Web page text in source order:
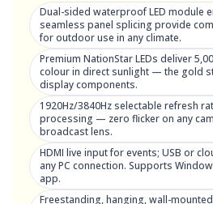
Dual-sided waterproof LED module
seamless panel splicing provide
for outdoor use in any climate.
Premium NationStar LEDs deliver
colour in direct sunlight — the gold
display components.
1920Hz/3840Hz selectable refresh
processing — zero flicker on any
broadcast lens.
HDMI live input for events; USB or
any PC connection. Supports
app.
Freestanding, hanging, wall-